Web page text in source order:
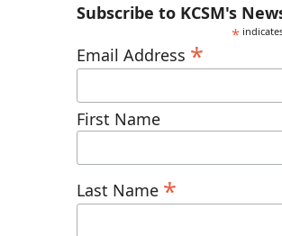
Subscribe to KCSM's
*
Email Address *
First Name
Last Name *